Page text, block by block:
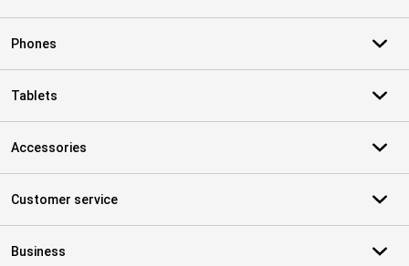
Phones
Tablets
Accessories
Customer service
Business